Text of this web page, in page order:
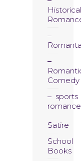
Historical
Comedy
sports
romance
Satire
School
Books